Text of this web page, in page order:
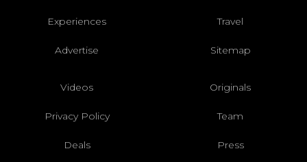
Experiences Travel
Advertise Sitemap
Videos Originals
Privacy Policy Team
Deals Press